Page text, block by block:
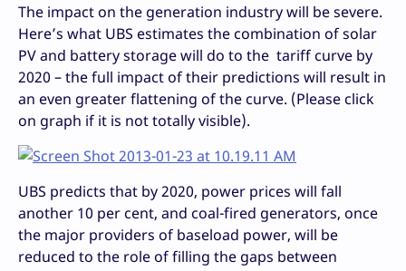
The impact on the generation industry will be severe.
Here’s what UBS estimates the combination of solar
PV and battery storage will do to the tariff curve by
2020 – the full impact of their predictions will result in
an even greater flattening of the curve. (Please click
on graph if it is not totally visible).
UBS predicts that by 2020, power prices will fall
another 10 per cent, and coal-fired generators, once
the major providers of baseload power, will be
reduced to the role of filling the gaps between